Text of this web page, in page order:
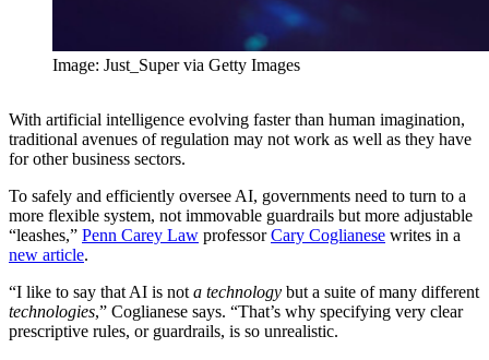
Image: Just_Super via Getty Images
With artificial intelligence evolving faster than human imagination,
traditional avenues of regulation may not work as well as they have
for other business sectors.
To safely and efficiently oversee AI, governments need to turn to a
more flexible system, not immovable guardrails but more adjustable
“leashes,” Penn Carey Law professorCary Coglianese writes in a
new article.
“I like to say that AI is not a technology but a suite of many different
technologies,” Coglianese says. “That’s why specifying very clear
prescriptive rules, or guardrails, is so unrealistic.